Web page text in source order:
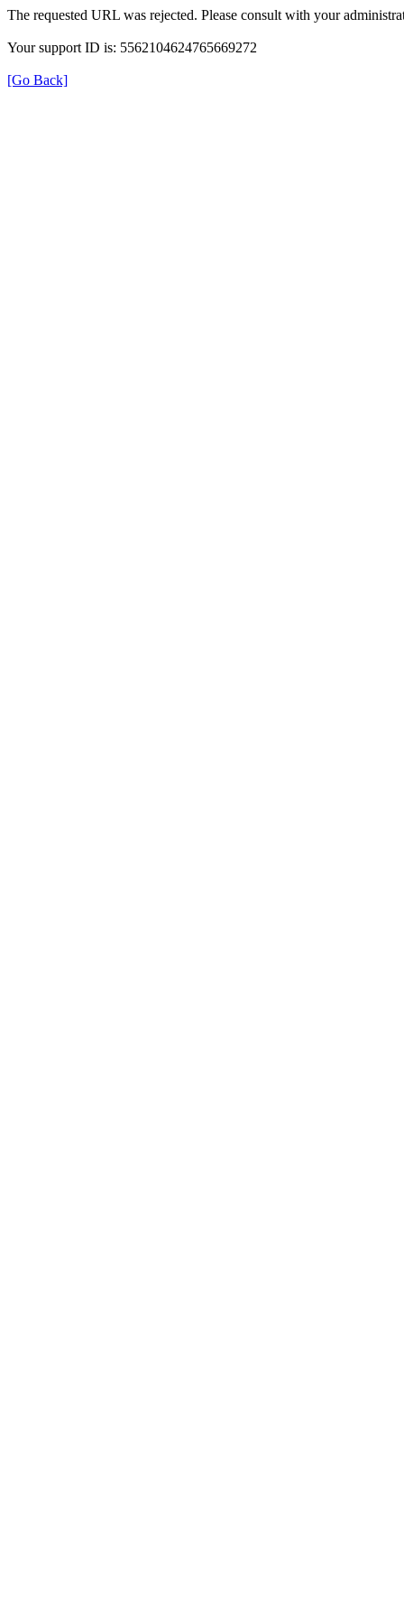
The requested URL was rejected. Please consult with your
Your support ID is: 5562104624765669272
[Go Back]